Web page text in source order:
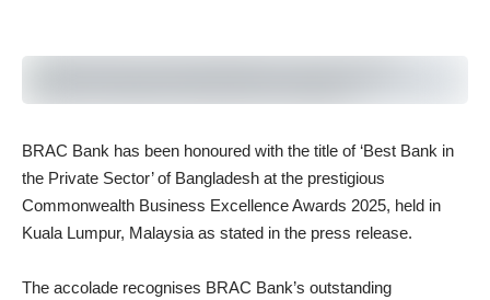
BRAC Bank has been honoured with the title of ‘Best Bank in
the Private Sector’ of Bangladesh at the prestigious
Commonwealth Business Excellence Awards 2025, held in
Kuala Lumpur, Malaysia as stated in the press release.
The accolade recognises BRAC Bank’s outstanding